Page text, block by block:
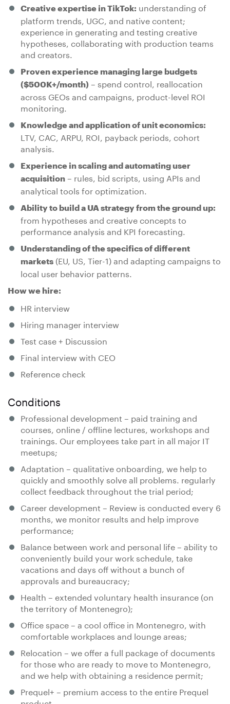
Creative expertise in TikTok: understanding of
platform trends, UGC, and native content;
experience in generating and testing creative
hypotheses, collaborating with production teams
and creators.
Proven experience managing large budgets
($500K+/month) – spend control, reallocation
across GEOs and campaigns, product-level ROI
monitoring.
Knowledge and application of unit economics:
LTV, CAC, ARPU, ROI, payback periods, cohort
analysis.
Experience in scaling and automating user
acquisition – rules, bid scripts, using APIs and
analytical tools for optimization.
Ability to build a UA strategy from the ground up:
from hypotheses and creative concepts to
performance analysis and KPI forecasting.
Understanding of the specifics of different
markets (EU, US, Tier-1) and adapting campaigns to
local user behavior patterns.
How we hire:
HR interview
Hiring manager interview
Test case + Discussion
Final interview with CEO
Reference check
Conditions
Professional development – paid training and
courses, online / offline lectures, workshops and
trainings. Our employees take part in all major IT
meetups;
Adaptation – qualitative onboarding, we help to
quickly and smoothly solve all problems. regularly
collect feedback throughout the trial period;
Career development – Review is conducted every 6
months, we monitor results and help improve
performance;
Balance between work and personal life – ability to
conveniently build your work schedule, take
vacations and days oﬀ without a bunch of
approvals and bureaucracy;
Health – extended voluntary health insurance (on
the territory of Montenegro);
Office space – a cool office in Montenegro, with
comfortable workplaces and lounge areas;
Relocation – we oﬀer a full package of documents
for those who are ready to move to Montenegro,
and we help with obtaining a residence permit;
Prequel+ – premium access to the entire Prequel